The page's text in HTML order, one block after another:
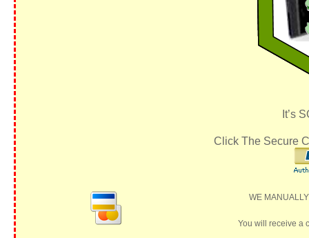
It’s
Click The Secure
WE
You will receive a